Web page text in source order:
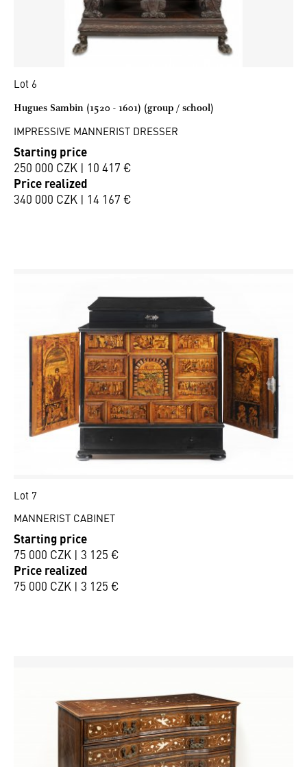
Lot 6
Hugues Sambin (1520 - 1601) (group / school)
IMPRESSIVE MANNERIST DRESSER
Starting price
250 000 CZK | 10 417 €
Price realized
340 000 CZK | 14 167 €
Lot 7
MANNERIST CABINET
Starting price
75 000 CZK | 3 125 €
Price realized
75 000 CZK | 3 125 €